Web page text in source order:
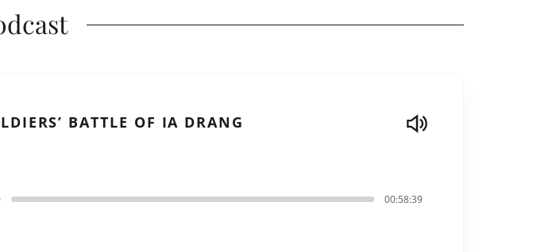
BATTLE OF IA DRANG
00:58:39